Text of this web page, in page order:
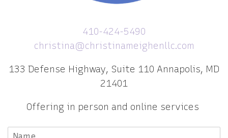
410-424-5490
christina@christinameighenllc.com
133 Defense Highway, Suite 110 Annapolis, MD
21401
Offering in person and online services